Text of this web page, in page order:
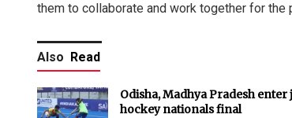
them to collaborate and work together for the
Also Read
Odisha, Madhya Pradesh
hockey nationals final